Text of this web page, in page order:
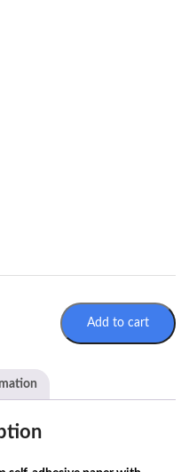
Add to cart